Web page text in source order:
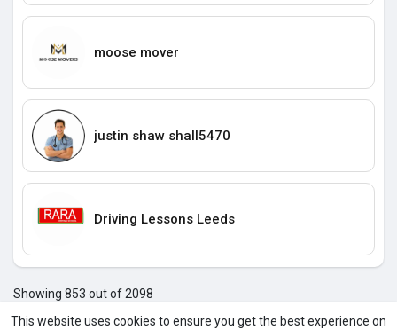
This website uses cookies to ensure you get the best experience on
moose mover
justin shaw shall5470
Driving Lessons Leeds
Showing 853 out of 2098
849 850 851 852 853 854 855 856 857 858 859